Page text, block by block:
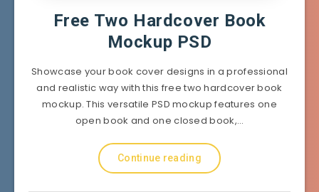
Free Two Hardcover Book
Mockup PSD
Showcase your book cover designs in a professional
and realistic way with this free two hardcover book
mockup. This versatile PSD mockup features one
open book and one closed book,…
Continue reading